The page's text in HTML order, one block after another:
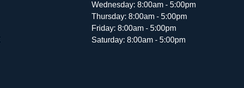
Wednesday: 8:00am - 5:00pm
Thursday: 8:00am - 5:00pm
Friday: 8:00am - 5:00pm
Saturday: 8:00am - 5:00pm